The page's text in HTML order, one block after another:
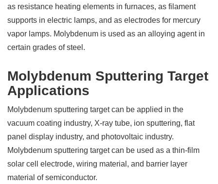
as resistance heating elements in furnaces, as filament
supports in electric lamps, and as electrodes for mercury
vapor lamps. Molybdenum is used as an alloying agent in
certain grades of steel.
Molybdenum Sputtering Target
Applications
Molybdenum sputtering target can be applied in the
vacuum coating industry, X-ray tube, ion sputtering, flat
panel display industry, and photovoltaic industry.
Molybdenum sputtering target can be used as a thin-film
solar cell electrode, wiring material, and barrier layer
material of semiconductor.